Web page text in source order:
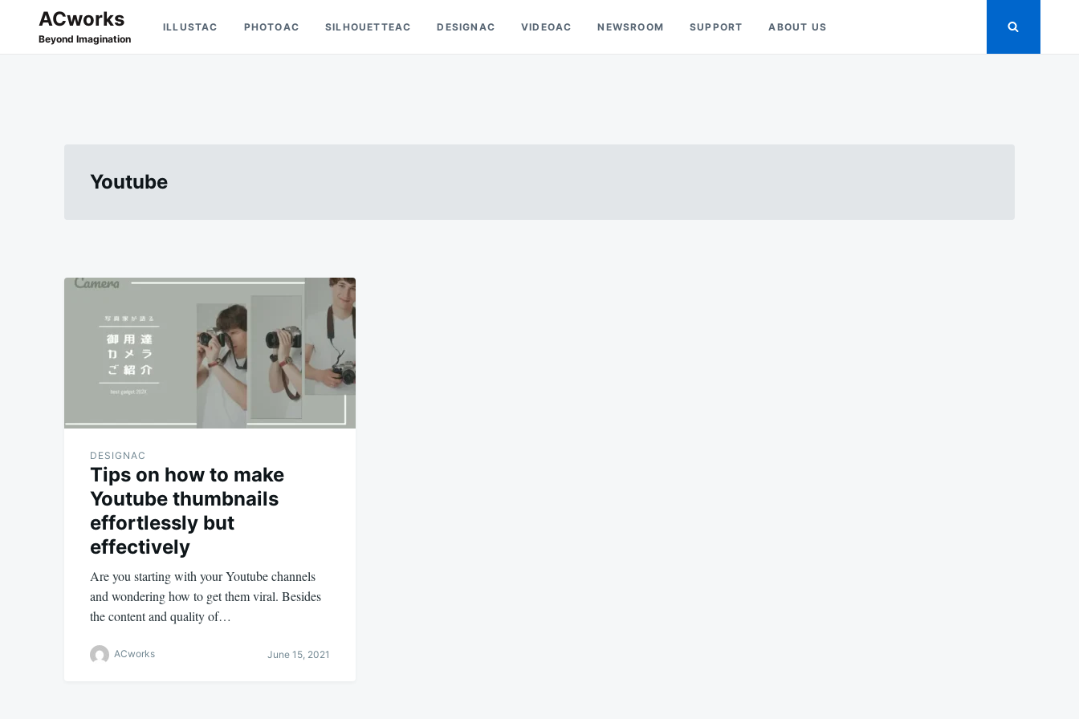
Search
for:
ACworks
Beyond Imagination
ILLUSTAC PHOTOAC SILHOUETTEAC DESIGNAC VIDEOAC NEWSROOM SUPPORT ABOUT US
Youtube
DESIGNAC
Tips on how to make
Youtube thumbnails
effortlessly but
effectively
Are you starting with your Youtube channels
and wondering how to get them viral. Besides
the content and quality of…
ACworks June 15, 2021